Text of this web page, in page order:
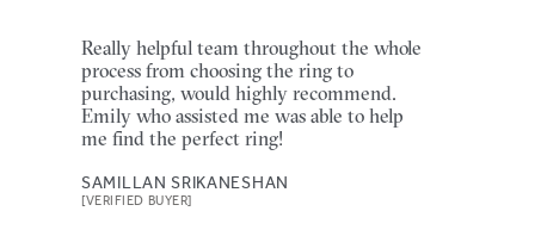
Really helpful team throughout the whole
process from choosing the ring to
purchasing, would highly recommend.
Emily who assisted me was able to help
me find the perfect ring!
SAMILLAN SRIKANESHAN
[VERIFIED BUYER]